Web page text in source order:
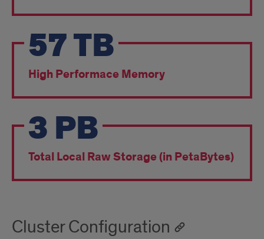
57TB
High Performace Memory
3 PB
Total Local Raw Storage (in PetaBytes)
Cluster Configuration